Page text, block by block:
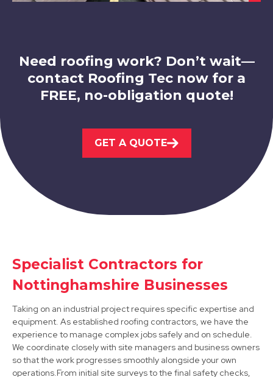
View Services
View Services
Need roofing work? Don’t wait—
contact Roofing Tec now for a
FREE, no-obligation quote!
GET A QUOTE
Specialist Contractors for
Nottinghamshire Businesses
Taking on an industrial project requires specific expertise and
equipment. As established roofing contractors, we have the
experience to manage complex jobs safely and on schedule.
We coordinate closely with site managers and business owners
so that the work progresses smoothly alongside your own
operations.From initial site surveys to the final safety checks,